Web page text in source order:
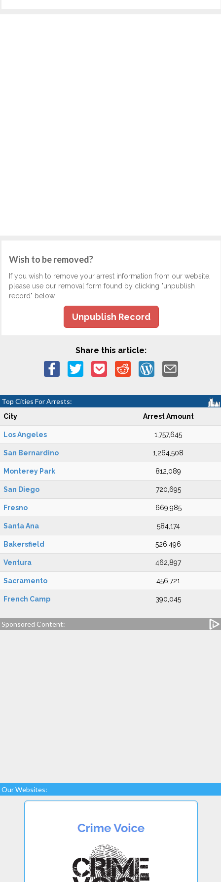
Wish to be removed?
If you wish to remove your arrest information from our website,
please use our removal form found by clicking "unpublish
record" below.
Unpublish Record
Share this article:
Top Cities For Arrests:
City Arrest Amount
Los Angeles 1,757,645
San Bernardino 1,264,508
Monterey Park 812,089
San Diego 720,695
Fresno 669,985
Santa Ana 584,174
Bakersfield 526,496
Ventura 462,897
Sacramento 456,721
French Camp 390,045
Sponsored Content:
Our Websites: